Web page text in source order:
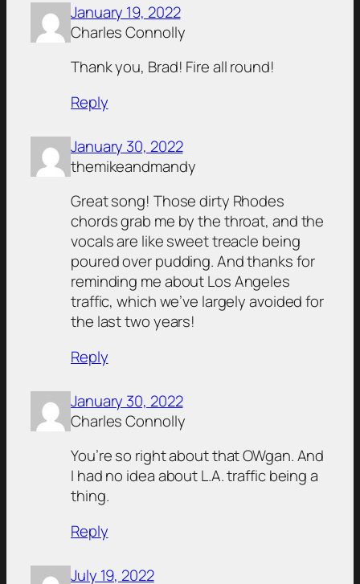
January 19, 2022
Charles Connolly
Thank you, Brad! Fire all round!
Reply
January 30, 2022
themikeandmandy
Great song! Those dirty Rhodes
chords grab me by the throat, and the
vocals are like sweet treacle being
poured over pudding. And thanks for
reminding me about Los Angeles
traffic, which we’ve largely avoided for
the last two years!
Reply
January 30, 2022
Charles Connolly
You’re so right about that OWgan. And
I had no idea about L.A. traffic being a
thing.
Reply
July 19, 2022